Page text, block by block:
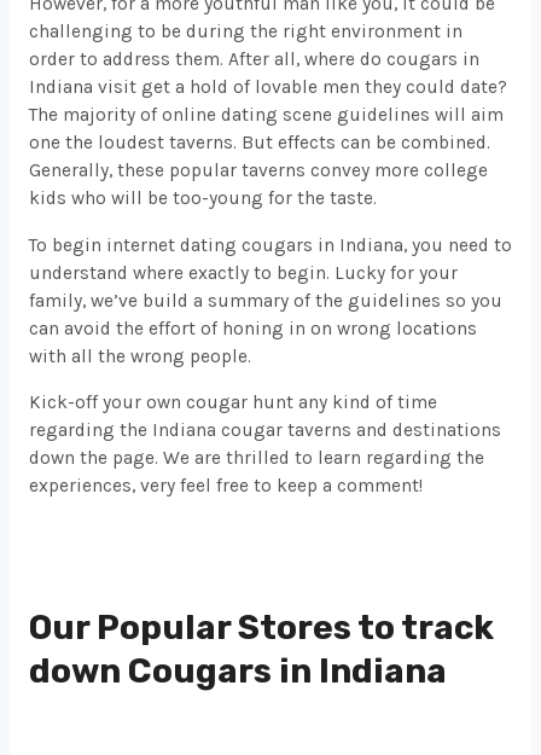
challenging to be during the right environment in
order to address them. After all, where do cougars in
Indiana visit get a hold of lovable men they could date?
The majority of online dating scene guidelines will aim
one the loudest taverns. But effects can be combined.
Generally, these popular taverns convey more college
kids who will be too-young for the taste.
To begin internet dating cougars in Indiana, you need to
understand where exactly to begin. Lucky for your
family, we’ve build a summary of the guidelines so you
can avoid the effort of honing in on wrong locations
with all the wrong people.
Kick-off your own cougar hunt any kind of time
regarding the Indiana cougar taverns and destinations
down the page. We are thrilled to learn regarding the
experiences, very feel free to keep a comment!
Our Popular Stores to track
down Cougars in Indiana